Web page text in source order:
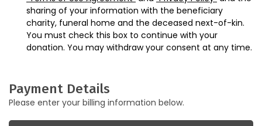
sharing of your information with the beneficiary
charity, funeral home and the deceased next-of-kin.
You must check this box to continue with your
donation. You may withdraw your consent at any time.
Payment Details
Please enter your billing information below.